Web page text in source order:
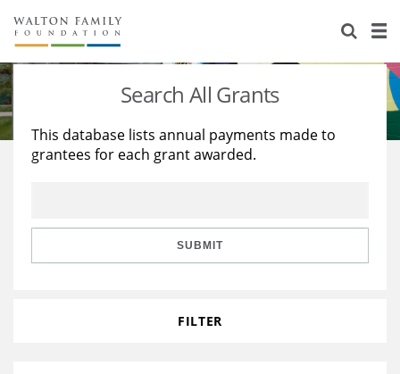
About Us
Staff
Reports & Financials
Stories
Education
Learning
Search All Grants
This database lists annual payments made to
grantees for each grant awarded.
SUBMIT
FILTER